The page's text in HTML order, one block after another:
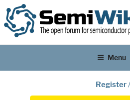
Menu
Register/